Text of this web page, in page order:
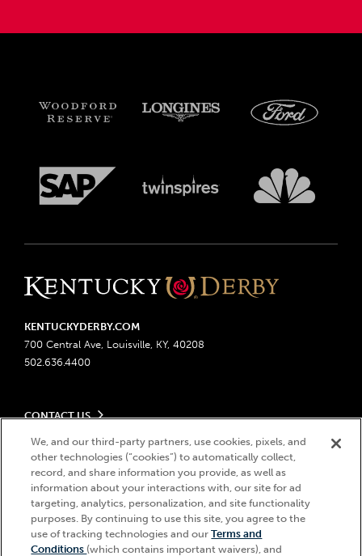
KENTUCKYDERBY.COM
700 Central Ave, Louisville, KY, 40208
502.636.4400
CONTACT US
Send us your feedback
Contact Ticketing
Advertising & Sponsorship Opportunities
Become a Licensee
Derby Experiences
Media Center
LEGAL
Privacy Policy
Do Not Sell or Share My Personal Information
Responsible Gaming
Accessibility
© 2026 Churchill Downs Incorporated. All Rights Reserved.
Churchill Downs, Kentucky Derby, Kentucky Oaks, the “twin spires
design”, and Churchill Downs Incorporated related trademarks are
We, and our third-party partners, use cookies, pixels, and
other technologies (“cookies”) to automatically collect,
record, and share information you provide, as well as
information about your interactions with, our site for ad
targeting, analytics, personalization, and site functionality
purposes. By continuing to use this site, you agree to the
use of tracking technologies and ourTerms and
Conditions (which contains important waivers), and
Hi, how can I help?